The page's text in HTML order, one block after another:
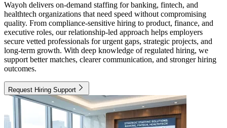
Wayoh delivers on-demand staffing for banking, fintech, and
healthtech organizations that need speed without compromising
quality. From compliance-sensitive hiring to product, finance, and
executive roles, our relationship-led approach helps employers
secure vetted professionals for urgent gaps, strategic projects, and
long-term growth. With deep knowledge of regulated hiring, we
support better matches, clearer communication, and stronger hiring
outcomes.
Request Hiring Support